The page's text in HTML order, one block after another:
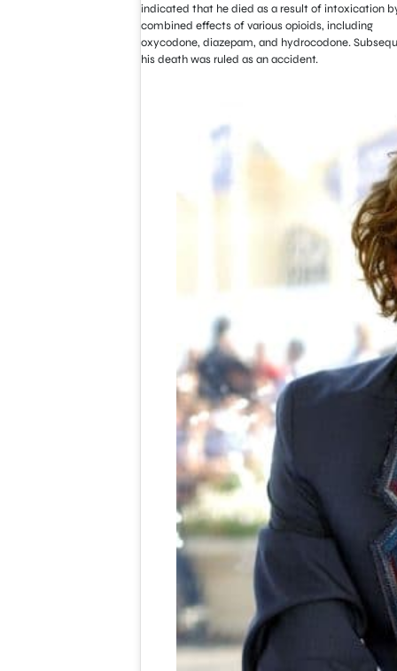
indicated that he died as a result of intoxication
combined effects of various opioids, including
oxycodone, diazepam, and hydrocodone.
his death was ruled as an accident.